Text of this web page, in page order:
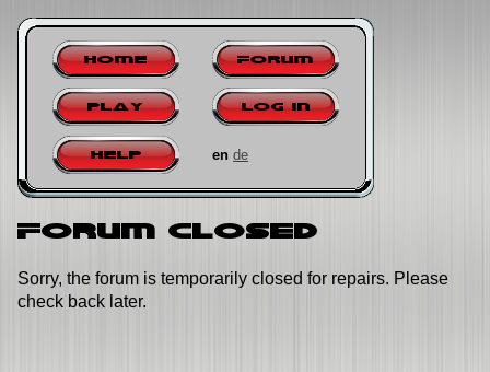
Home Forum
Play Log in
Help en de
Forum closed
Sorry, the forum is temporarily closed for repairs. Please
check back later.